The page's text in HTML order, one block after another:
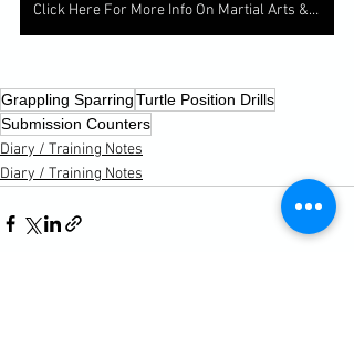
Click Here For More Info On Martial Arts & Fitness Classes
Grappling SparringTurtle Position Drills
Submission Counters
Diary / Training Notes
Diary / Training Notes